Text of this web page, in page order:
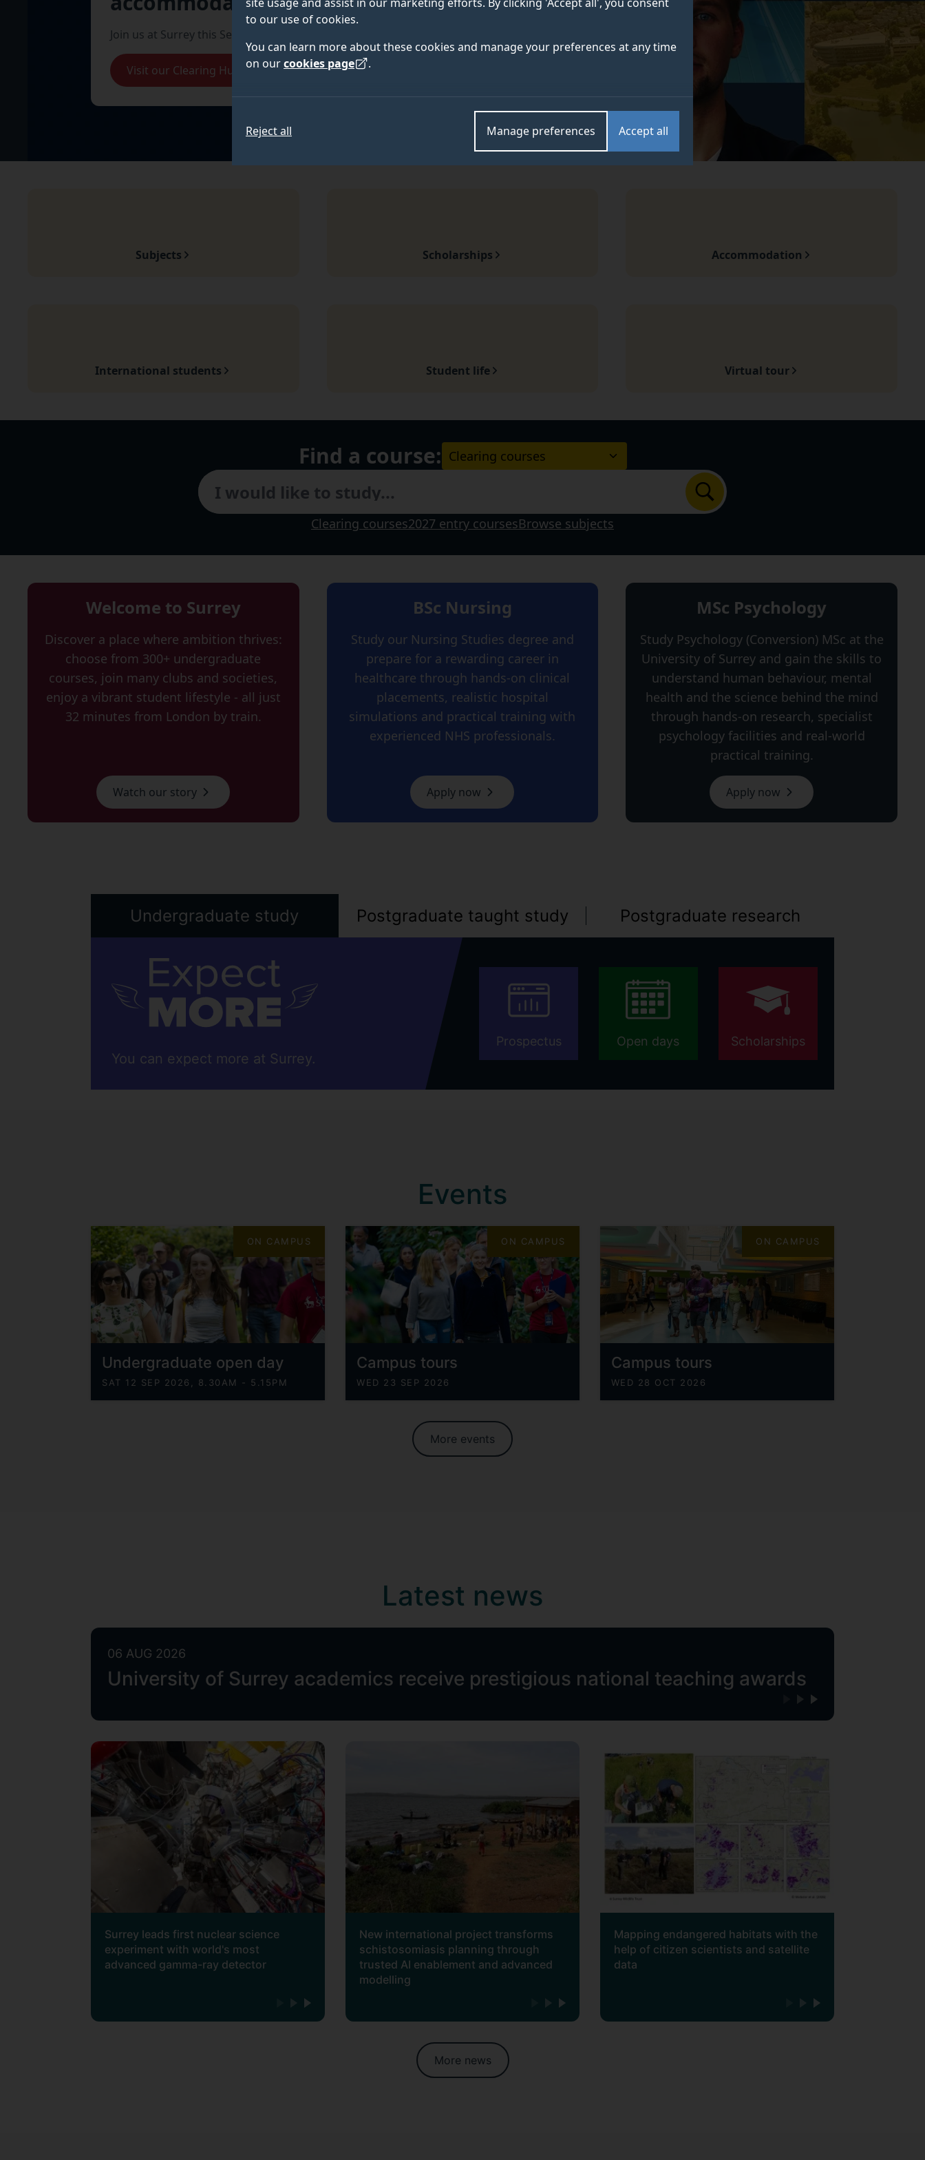
to our use of cookies.
You can learn more about these cookies and manage your preferences at any time
on ourcookies page .
Accept all
Manage preferences
Reject all
Join us at Surrey this September.
Visit our Clearing Hub
Subjects Scholarships Accommodation
International students Student life Virtual tour
Find a course: Choose a course Level:
Search
Clearing courses2027 entry coursesBrowse subjects
Welcome to Surrey
Discover a place where ambition thrives:
choose from 300+ undergraduate
courses, join many clubs and societies,
enjoy a vibrant student lifestyle - all just
32 minutes from London by train.
Watch our story
BSc Nursing
Study our Nursing Studies degree and
prepare for a rewarding career in
healthcare through hands-on clinical
placements, realistic hospital
simulations and practical training with
experienced NHS professionals.
Apply now
MSc Psychology
Study Psychology (Conversion) MSc at the
University of Surrey and gain the skills to
understand human behaviour, mental
health and the science behind the mind
through hands-on research, specialist
psychology facilities and real-world
practical training.
Apply now
Undergraduate study Postgraduate taught study Postgraduate research
You can expect more at Surrey.
Prospectus Open days Scholarships
Events
ON CAMPUS
Undergraduate open day
SAT 12 SEP 2026, 8.30AM - 5.15PM
ON CAMPUS
Campus tours
WED 23 SEP 2026
ON CAMPUS
Campus tours
WED 28 OCT 2026
More events
Latest news
06 AUG 2026
University of Surrey academics receive prestigious national teaching awards
Surrey leads first nuclear science
experiment with world's most
advanced gamma-ray detector
New international project transforms
schistosomiasis planning through
trusted AI enablement and advanced
modelling
Mapping endangered habitats with the
help of citizen scientists and satellite
data
More news